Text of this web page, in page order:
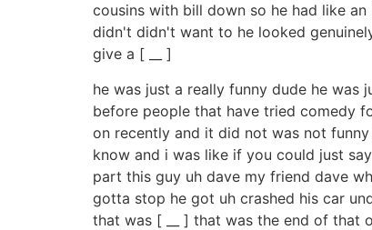
cousins with bill down so he had like
didn't didn't want to he looked
give a [ __ ]
he was just a really funny dude he
before people that have tried comedy
on recently and it did not was not
know and i was like if you could just
part this guy uh dave my friend dave
gotta stop he got uh crashed his car
that was [ __ ] that was the end of that